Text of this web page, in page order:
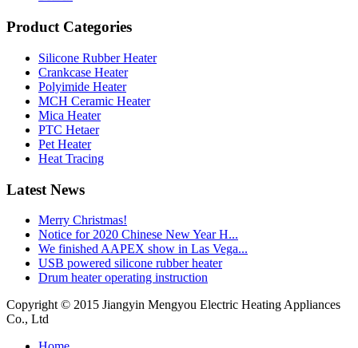
Product Categories
Silicone Rubber Heater
Crankcase Heater
Polyimide Heater
MCH Ceramic Heater
Mica Heater
PTC Hetaer
Pet Heater
Heat Tracing
Latest News
Merry Christmas!
Notice for 2020 Chinese New Year H...
We finished AAPEX show in Las Vega...
USB powered silicone rubber heater
Drum heater operating instruction
Copyright © 2015 Jiangyin Mengyou Electric Heating Appliances
Co., Ltd